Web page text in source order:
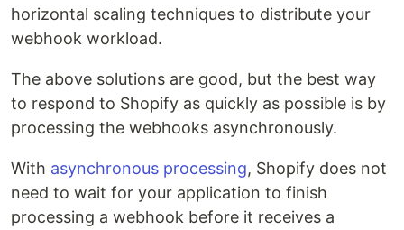
horizontal scaling techniques to distribute your
webhook workload.
The above solutions are good, but the best way
to respond to Shopify as quickly as possible is by
processing the webhooks asynchronously.
With asynchronous processing, Shopify does not
need to wait for your application to finish
processing a webhook before it receives a